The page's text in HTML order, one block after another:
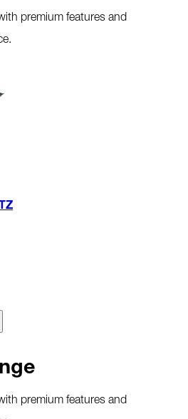
premium features and
premium features and